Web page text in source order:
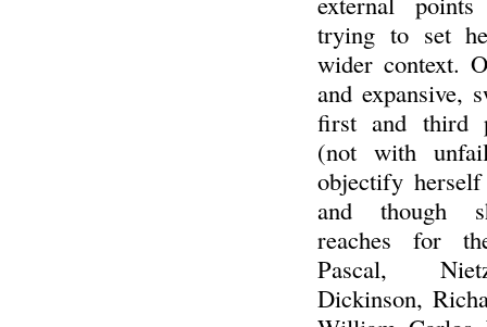
trying to set
wider context.
and expansive,
first and third
(not with
objectify
and though
reaches for
Pascal,
Dickinson,